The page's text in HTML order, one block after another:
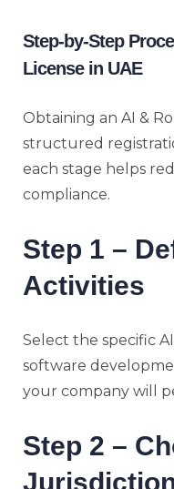
Step-by-Step
License in UAE
Obtaining an AI &
structured
each stage helps
compliance.
Step 1 –
Activities
Select the specific
software
your company will
Step 2 –